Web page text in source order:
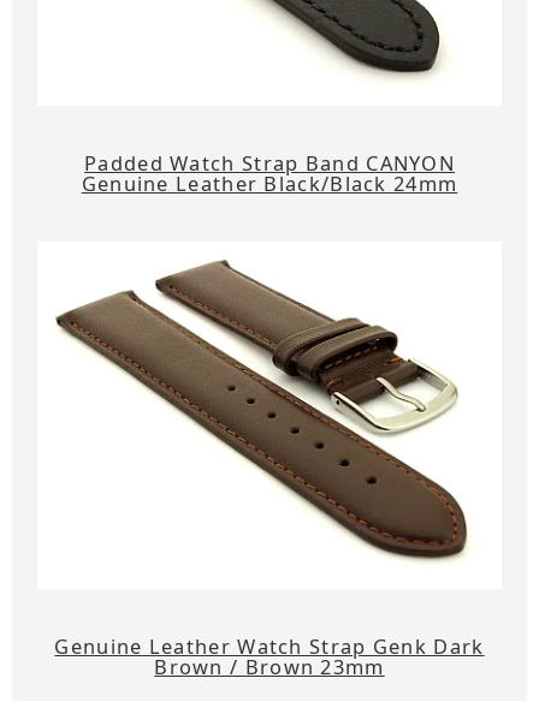
Padded Watch Strap Band CANYON
Genuine Leather Black/Black 24mm
Genuine Leather Watch Strap Genk Dark
Brown / Brown 23mm